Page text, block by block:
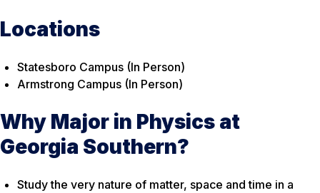
Locations
Statesboro Campus (In Person)
Armstrong Campus (In Person)
Why Major in Physics at
Georgia Southern?
Study the very nature of matter, space and time in a